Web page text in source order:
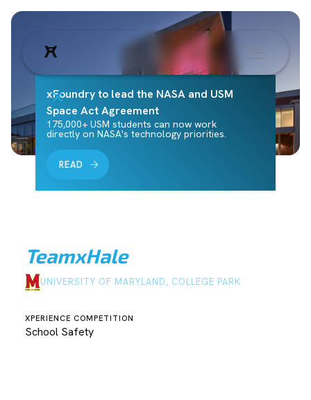
xFoundry to lead the NASA and USM
Space Act Agreement
175,000+ USM students can now work
directly on NASA's technology priorities.
READ
TeamxHale
UNIVERSITY OF MARYLAND, COLLEGE PARK
XPERIENCE COMPETITION
School Safety